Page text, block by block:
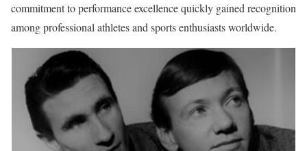
commitment to performance excellence quickly gained recognition
among professional athletes and sports enthusiasts worldwide.